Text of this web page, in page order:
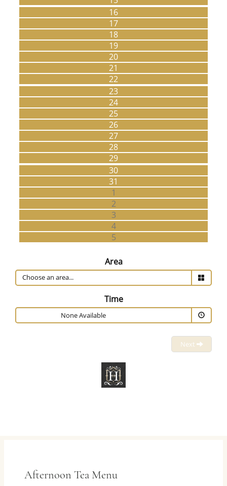
16
17
18
19
20
21
22
23
24
25
26
27
28
29
30
31
1
2
3
4
5
Area
Time
None Available
Next
Afternoon Tea Menu